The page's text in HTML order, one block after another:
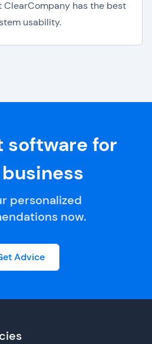
ClearCompany has the best
usability.
software for
personalized
now.
Advice